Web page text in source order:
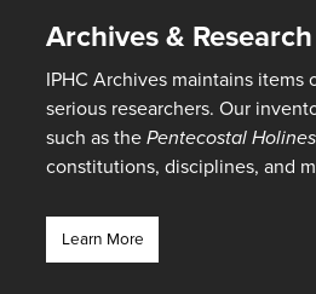
Archives & Research
IPHC Archives maintains
serious researchers. Our
such as thePentecostal
constitutions, disciplines, and
Learn More